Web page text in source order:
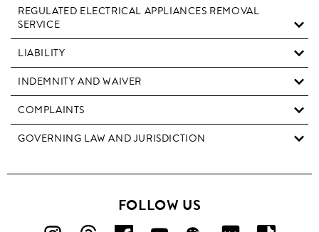
REGULATED ELECTRICAL APPLIANCES REMOVAL
SERVICE
LIABILITY
INDEMNITY AND WAIVER
COMPLAINTS
GOVERNING LAW AND JURISDICTION
FOLLOW US